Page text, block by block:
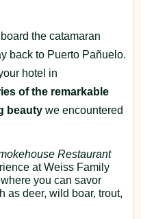
the catamaran
back to Puerto Pañuelo.
hotel in
of the remarkable
beauty we encountered
Restaurant
at Weiss Family
you can savor
as deer, wild boar, trout,